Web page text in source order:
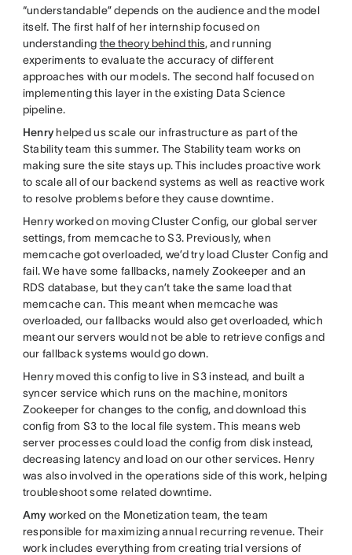
“understandable” depends on the audience and the model
itself. The first half of her internship focused on
understanding the theory behind this, and running
experiments to evaluate the accuracy of different
approaches with our models. The second half focused on
implementing this layer in the existing Data Science
pipeline.
Henry helped us scale our infrastructure as part of the
Stability team this summer. The Stability team works on
making sure the site stays up. This includes proactive work
to scale all of our backend systems as well as reactive work
to resolve problems before they cause downtime.
Henry worked on moving Cluster Config, our global server
settings, from memcache to S3. Previously, when
memcache got overloaded, we’d try load Cluster Config and
fail. We have some fallbacks, namely Zookeeper and an
RDS database, but they can’t take the same load that
memcache can. This meant when memcache was
overloaded, our fallbacks would also get overloaded, which
meant our servers would not be able to retrieve configs and
our fallback systems would go down.
Henry moved this config to live in S3 instead, and built a
syncer service which runs on the machine, monitors
Zookeeper for changes to the config, and download this
config from S3 to the local file system. This means web
server processes could load the config from disk instead,
decreasing latency and load on our other services. Henry
was also involved in the operations side of this work, helping
troubleshoot some related downtime.
Amy worked on the Monetization team, the team
responsible for maximizing annual recurring revenue. Their
work includes everything from creating trial versions of